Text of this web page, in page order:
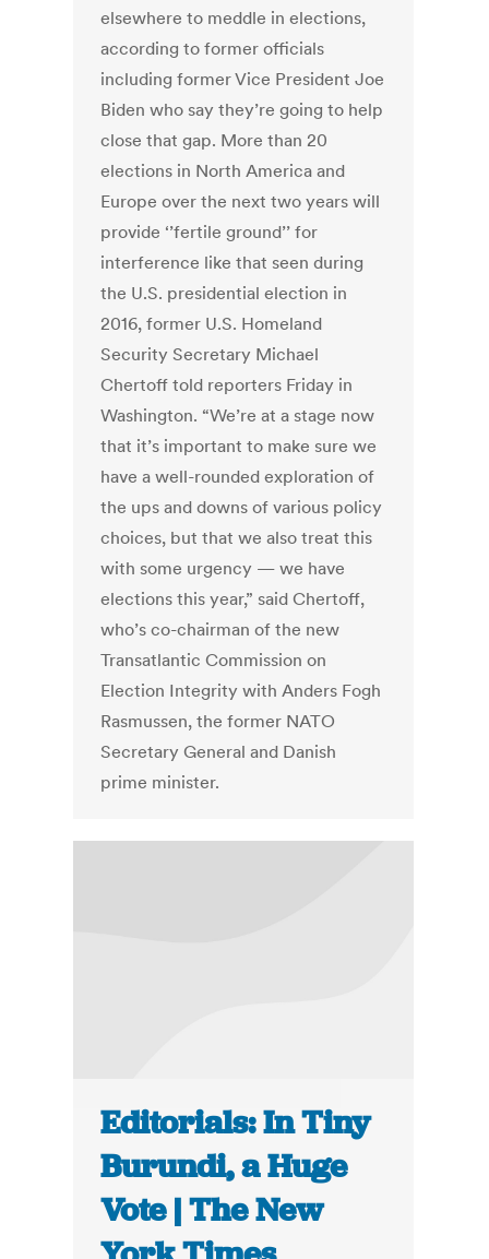
elsewhere to meddle in elections,
according to former officials
including former Vice President Joe
Biden who say they’re going to help
close that gap. More than 20
elections in North America and
Europe over the next two years will
provide ‘’fertile ground’’ for
interference like that seen during
the U.S. presidential election in
2016, former U.S. Homeland
Security Secretary Michael
Chertoff told reporters Friday in
Washington. “We’re at a stage now
that it’s important to make sure we
have a well-rounded exploration of
the ups and downs of various policy
choices, but that we also treat this
with some urgency — we have
elections this year,” said Chertoff,
who’s co-chairman of the new
Transatlantic Commission on
Election Integrity with Anders Fogh
Rasmussen, the former NATO
Secretary General and Danish
prime minister.
Editorials: In Tiny
Burundi, a Huge
Vote | The New